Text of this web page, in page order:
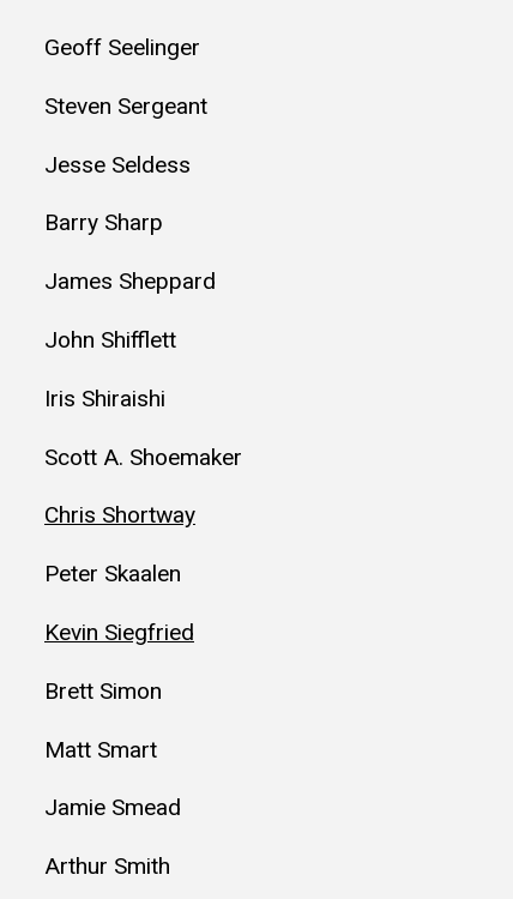
Geoff Seelinger
Steven Sergeant
Jesse Seldess
Barry Sharp
James Sheppard
John Shifflett
Iris Shiraishi
Scott A. Shoemaker
Chris Shortway
Peter Skaalen
Kevin Siegfried
Brett Simon
Matt Smart
Jamie Smead
Arthur Smith